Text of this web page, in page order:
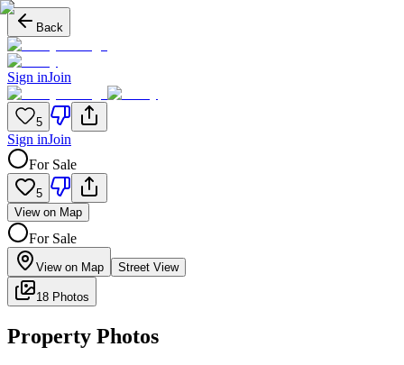
Back
Sign inJoin
5
Sign inJoin
For Sale
5
View on Map
For Sale
View on Map Street View
18 Photos
Property Photos